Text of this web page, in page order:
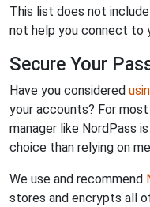
This list does not
not help you connect to
Secure Your
Have you considered
your accounts? For
manager like NordPass
choice than relying on
We use and recommend
stores and encrypts all